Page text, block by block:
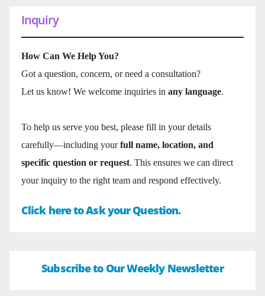
Inquiry
How Can We Help You?
Got a question, concern, or need a consultation?
Let us know! We welcome inquiries in any language.
To help us serve you best, please fill in your details
carefully—including yourfull name, location, and
specific question or request. This ensures we can direct
your inquiry to the right team and respond effectively.
Click here to Ask your Question.
Subscribe to Our Weekly Newsletter